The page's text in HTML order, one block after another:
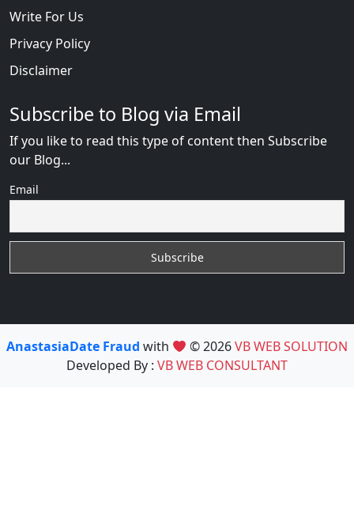
Write For Us
Privacy Policy
Disclaimer
Subscribe to Blog via Email
If you like to read this type of content then Subscribe
our Blog...
Email
AnastasiaDate Fraud with © 2026VB WEB SOLUTION
Developed By : VB WEB CONSULTANT